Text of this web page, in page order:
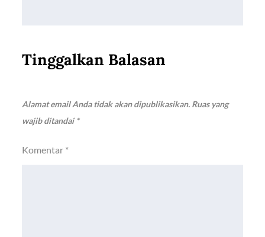
Tinggalkan Balasan
Alamat email Anda tidak akan dipublikasikan. Ruas yang
wajib ditandai*
Komentar *